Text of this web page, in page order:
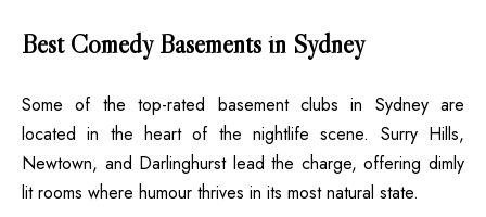
Best Comedy Basements in Sydney
Some of the top-rated basement clubs in Sydney are
located in the heart of the nightlife scene. Surry Hills,
Newtown, and Darlinghurst lead the charge, offering dimly
lit rooms where humour thrives in its most natural state.